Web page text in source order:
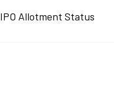
IPO Allotment Status